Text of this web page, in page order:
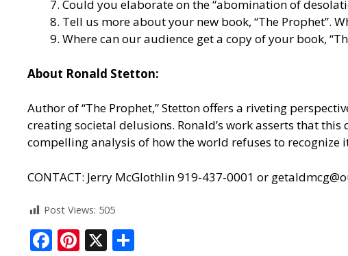
Could you elaborate on the “abomination of
Tell us more about your new book, “The Prophet”.
Where can our audience get a copy of your book,
About Ronald Stetton:
Author of “The Prophet,” Stetton offers a riveting
creating societal delusions. Ronald’s work asserts that
compelling analysis of how the world refuses to recognize
CONTACT: Jerry McGlothlin 919-437-0001 or
Post Views: 505
F Pi X